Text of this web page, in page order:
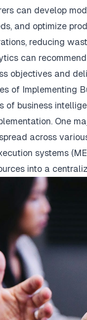
can develop
and optimize
reducing
can
objectives and
of Implementing
of business
One
across
systems
into a